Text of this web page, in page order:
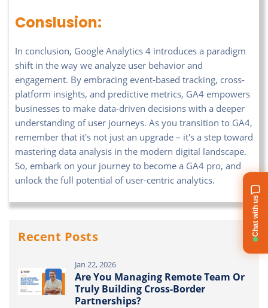
Conslusion:
In conclusion, Google Analytics 4 introduces a paradigm
shift in the way we analyze user behavior and
engagement. By embracing event-based tracking, cross-
platform insights, and predictive metrics, GA4 empowers
businesses to make data-driven decisions with a deeper
understanding of user journeys. As you transition to GA4,
remember that it's not just an upgrade – it's a step toward
mastering data analysis in the modern digital landscape.
So, embark on your journey to become a GA4 pro, and
unlock the full potential of user-centric analytics.
Recent Posts
Jan 22, 2026
Are You Managing Remote Team Or
Truly Building Cross-Border
Partnerships?
Chat with us